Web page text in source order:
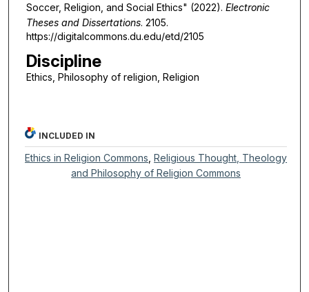
Soccer, Religion, and Social Ethics" (2022). Electronic
Theses and Dissertations. 2105.
https://digitalcommons.du.edu/etd/2105
Discipline
Ethics, Philosophy of religion, Religion
INCLUDED IN
Ethics in Religion Commons ,Religious Thought, Theology
and Philosophy of Religion Commons